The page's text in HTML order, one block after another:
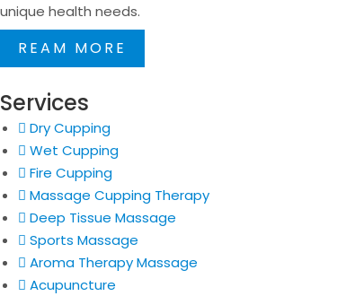
unique health needs.
REAM MORE
Services
Dry Cupping
Wet Cupping
Fire Cupping
Massage Cupping Therapy
Deep Tissue Massage
Sports Massage
Aroma Therapy Massage
Acupuncture